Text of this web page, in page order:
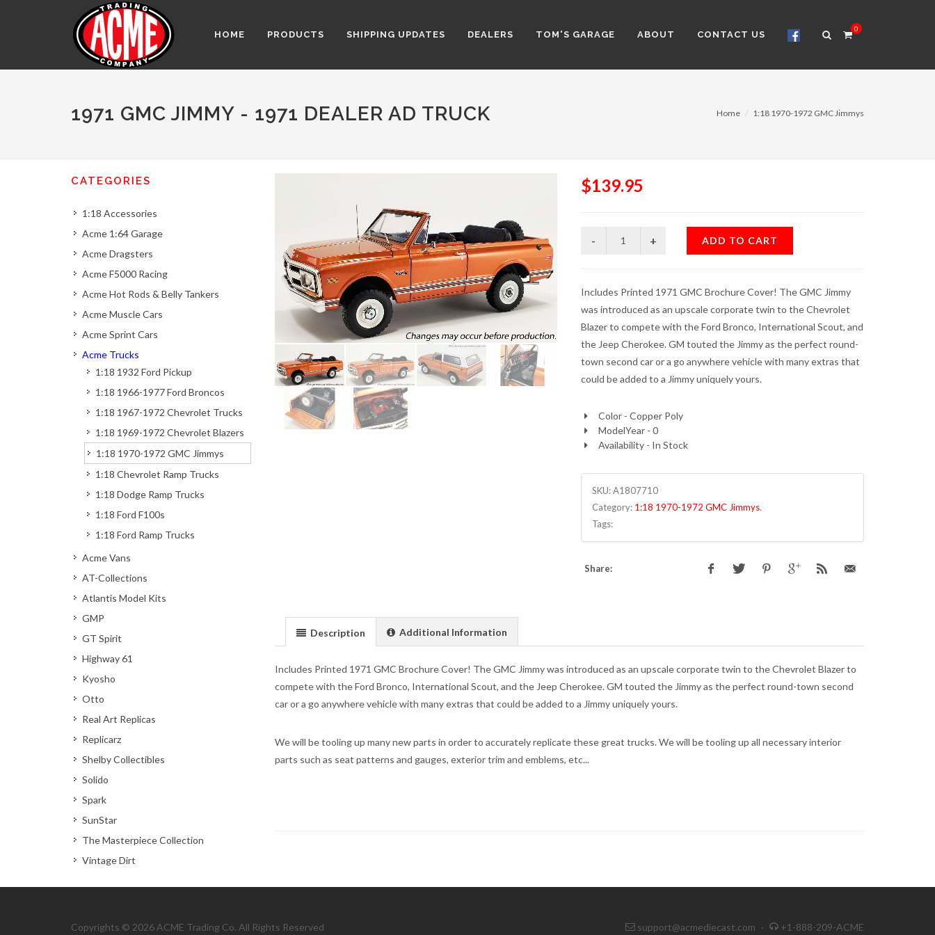
HOME PRODUCTS SHIPPING UPDATES DEALERS TOM'S GARAGE ABOUT CONTACT US
0
1971 GMC JIMMY - 1971 DEALER AD TRUCK Home 1:18 1970-1972 GMC Jimmys
CATEGORIES
1:18 Accessories
Acme 1:64 Garage
Acme Dragsters
Acme F5000 Racing
Acme Hot Rods & Belly Tankers
Acme Muscle Cars
Acme Sprint Cars
Acme Trucks
1:18 1932 Ford Pickup
1:18 1966-1977 Ford Broncos
1:18 1967-1972 Chevrolet Trucks
1:18 1969-1972 Chevrolet Blazers
1:18 1970-1972 GMC Jimmys
1:18 Chevrolet Ramp Trucks
1:18 Dodge Ramp Trucks
1:18 Ford F100s
1:18 Ford Ramp Trucks
Acme Vans
AT-Collections
Atlantis Model Kits
GMP
GT Spirit
Highway 61
Kyosho
Otto
Real Art Replicas
Replicarz
Shelby Collectibles
Solido
Spark
SunStar
The Masterpiece Collection
Vintage Dirt
$139.95
ADD TO CART
Includes Printed 1971 GMC Brochure Cover! The GMC Jimmy
was introduced as an upscale corporate twin to the Chevrolet
Blazer to compete with the Ford Bronco, International Scout, and
the Jeep Cherokee. GM touted the Jimmy as the perfect round-
town second car or a go anywhere vehicle with many extras that
could be added to a Jimmy uniquely yours.
Color - Copper Poly
ModelYear - 0
Availability - In Stock
SKU:A1807710
Category: 1:18 1970-1972 GMC Jimmys.
Tags:
Share:
Description Additional Information
Includes Printed 1971 GMC Brochure Cover! The GMC Jimmy was introduced as an upscale corporate twin to the Chevrolet Blazer to
compete with the Ford Bronco, International Scout, and the Jeep Cherokee. GM touted the Jimmy as the perfect round-town second
car or a go anywhere vehicle with many extras that could be added to a Jimmy uniquely yours.
We will be tooling up many new parts in order to accurately replicate these great trucks. We will be tooling up all necessary interior
parts such as seat patterns and gauges, exterior trim and emblems, etc...
Copyrights © 2026 ACME Trading Co. All Rights Reserved support@acmediecast.com · +1-888-209-ACME